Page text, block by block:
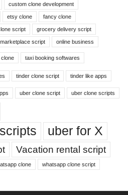
custom clone development
etsy clone fancy clone
script grocery delivery script
script online business
taxi booking softwares
tinder clone script tinder like apps
uber clone script uber clone scripts
uber for X
Vacation rental script
clone whatsapp clone script